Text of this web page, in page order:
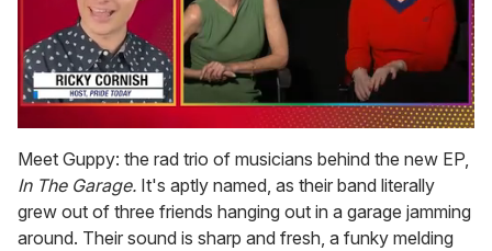
of
1
minute,
15
seconds
Meet Guppy: the rad trio of musicians behind the new EP,
In The Garage. It's aptly named, as their band literally
grew out of three friends hanging out in a garage jamming
around. Their sound is sharp and fresh, a funky melding